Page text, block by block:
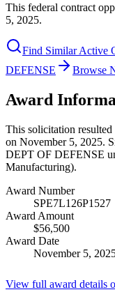
This federal contract
5, 2025.
Find Similar Active
DEFENSE
Browse
Award
This solicitation
on November 5, 2025.
DEPT OF DEFENSE
Manufacturing).
Award Number
SPE7L126P1527
Award Amount
$56,500
Award Date
November 5,
View full award details